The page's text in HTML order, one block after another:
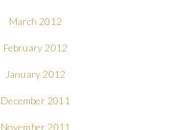
March 2012
February 2012
January 2012
December 2011
November 2011